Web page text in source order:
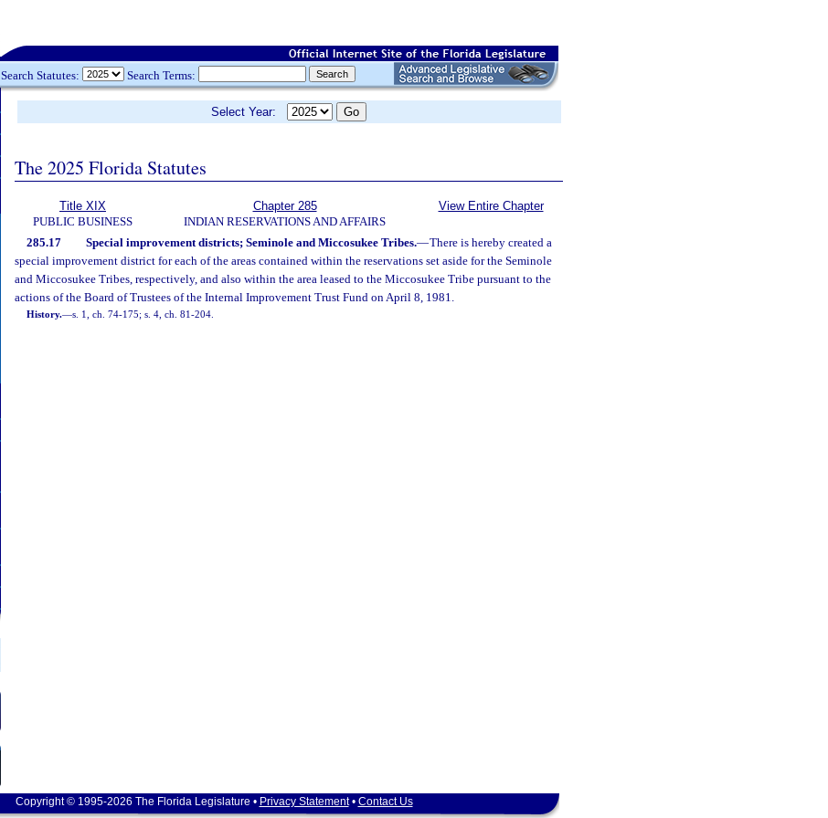
Search Statutes: Search Terms:
Select Year:
The 2025 Florida Statutes
Title XIX
PUBLIC BUSINESS
Chapter 285
INDIAN RESERVATIONS AND AFFAIRS
View Entire Chapter
285.17 Special improvement districts; Seminole and Miccosukee Tribes.—There is hereby created a
special improvement district for each of the areas contained within the reservations set aside for the Seminole
and Miccosukee Tribes, respectively, and also within the area leased to the Miccosukee Tribe pursuant to the
actions of the Board of Trustees of the Internal Improvement Trust Fund on April 8, 1981.
History.—s. 1, ch. 74-175; s. 4, ch. 81-204.
Copyright © 1995-2026 The Florida Legislature • Privacy Statement• Contact Us